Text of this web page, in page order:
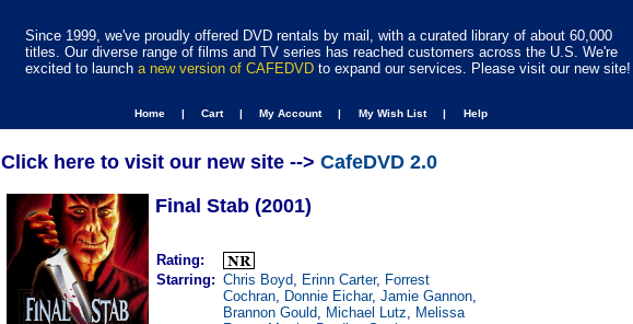
Since 1999, we've proudly offered DVD rentals by mail, with a curated library of about 60,000
titles. Our diverse range of films and TV series has reached customers across the U.S. We're
excited to launch a new version of CAFEDVD to expand our services. Please visit our new site!
Home | Cart | My Account | My Wish List | Help
Click here to visit our new site --> CafeDVD 2.0
Final Stab (2001)
Rating:
Starring: Chris Boyd, Erinn Carter, Forrest
Cochran, Donnie Eichar, Jamie Gannon,
Brannon Gould, Michael Lutz, Melissa